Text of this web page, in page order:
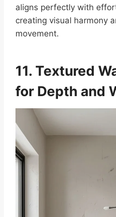
aligns perfectly with
creating visual harmony
movement.
11. Textured
for Depth and